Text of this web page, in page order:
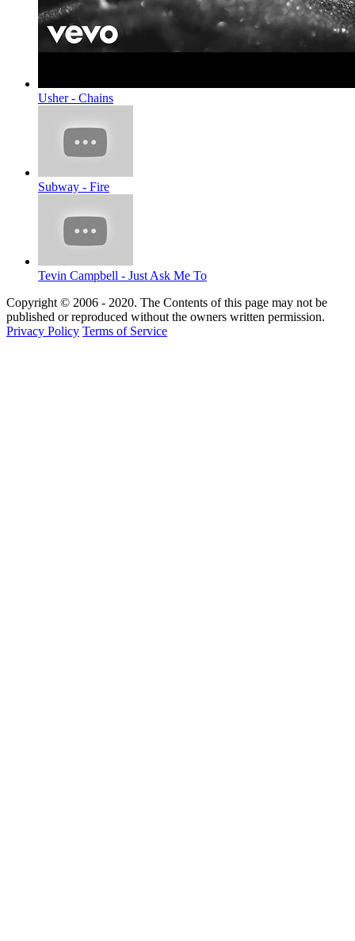
Usher - Chains
Subway - Fire
Tevin Campbell - Just Ask Me To
Copyright © 2006 - 2020. The Contents of this page may not be
published or reproduced without the owners written permission.
Privacy Policy Terms of Service